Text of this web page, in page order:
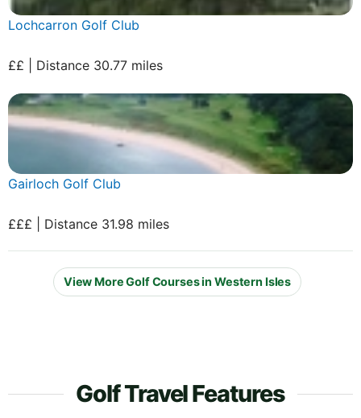
Lochcarron Golf Club
££ | Distance 30.77 miles
Gairloch Golf Club
£££ | Distance 31.98 miles
View More Golf Courses in Western Isles
Golf Travel Features